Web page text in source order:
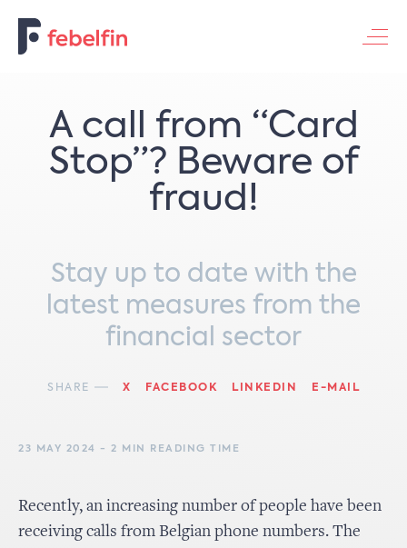
A call from “Card
Stop”? Beware of
fraud!
Stay up to date with the
latest measures from the
financial sector
SHARE X FACEBOOK LINKEDIN E-MAIL
23 MAY 2024 - 2 MIN READING TIME
Recently, an increasing number of people have been
receiving calls from Belgian phone numbers. The